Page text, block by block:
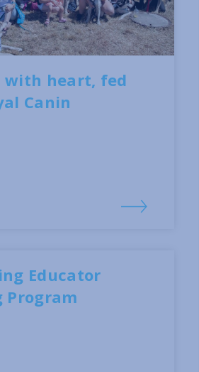
with heart, fed
Canin
Educator
Program